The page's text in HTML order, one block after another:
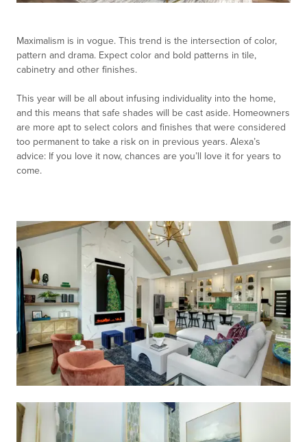
Maximalism is in vogue. This trend is the intersection of color,
pattern and drama. Expect color and bold patterns in tile,
cabinetry and other finishes.
This year will be all about infusing individuality into the home,
and this means that safe shades will be cast aside. Homeowners
are more apt to select colors and finishes that were considered
too permanent to take a risk on in previous years. Alexa’s
advice: If you love it now, chances are you’ll love it for years to
come.